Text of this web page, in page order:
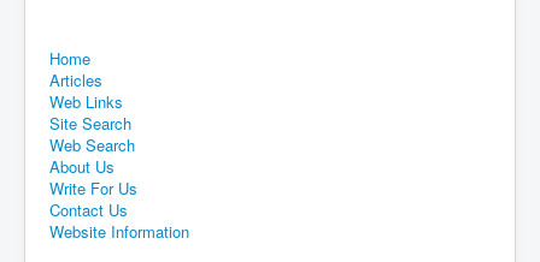
Home
Articles
Web Links
Site Search
Web Search
About Us
Write For Us
Contact Us
Website Information